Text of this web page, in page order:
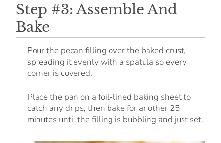
Step #3: Assemble And
Bake
Pour the pecan filling over the baked crust,
spreading it evenly with a spatula so every
corner is covered.
Place the pan on a foil-lined baking sheet to
catch any drips, then bake for another 25
minutes until the filling is bubbling and just set.